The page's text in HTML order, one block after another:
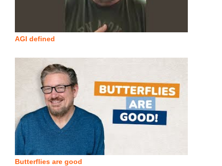
AGI defined
Butterflies are good